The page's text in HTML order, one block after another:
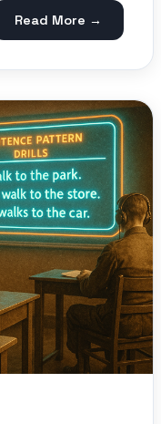
Read More →